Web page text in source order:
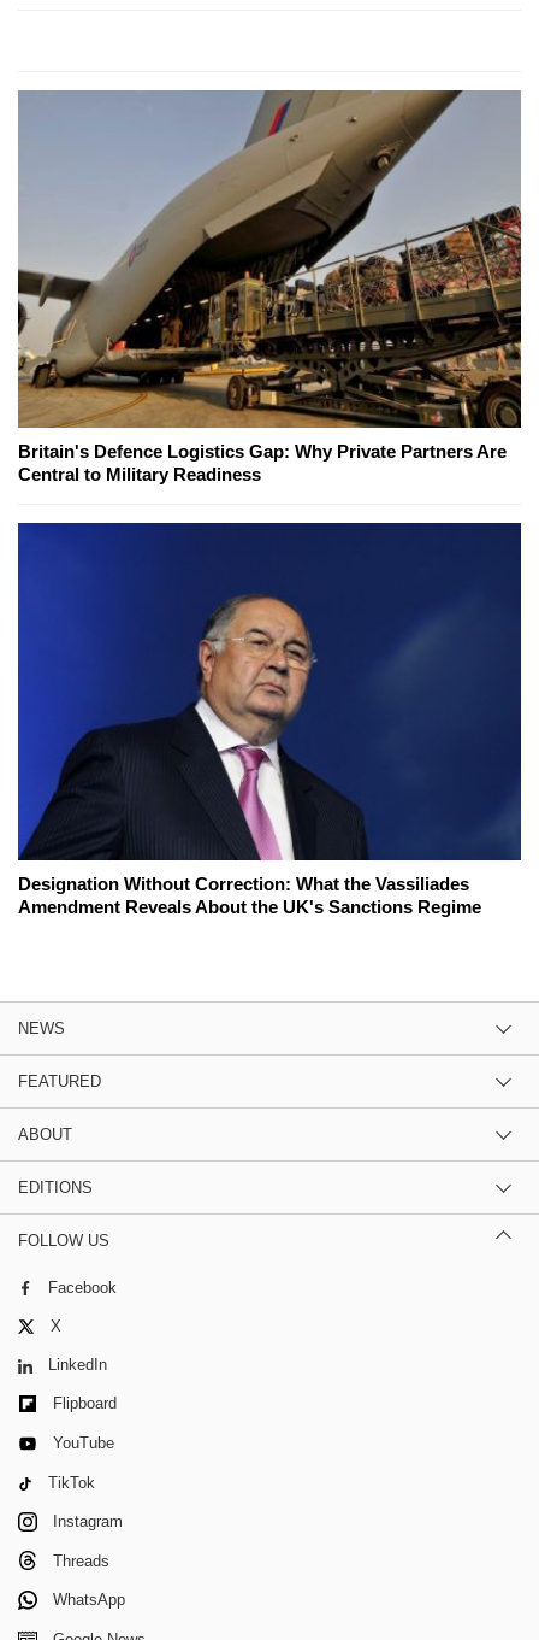
Britain's Defence Logistics Gap: Why Private Partners Are
Central to Military Readiness
Designation Without Correction: What the Vassiliades
Amendment Reveals About the UK's Sanctions Regime
NEWS
FEATURED
ABOUT
EDITIONS
FOLLOW US
Facebook
X
LinkedIn
Flipboard
YouTube
TikTok
Instagram
Threads
WhatsApp